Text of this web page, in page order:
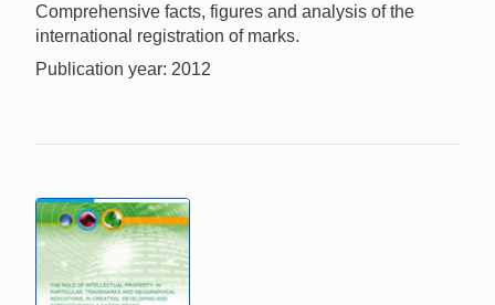
Comprehensive facts, figures and analysis of the
international registration of marks.
Publication year: 2012